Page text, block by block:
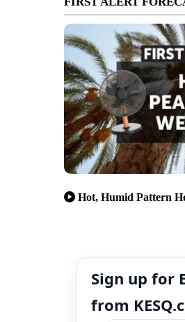
Hot, Humid Pattern
Sign up for
from